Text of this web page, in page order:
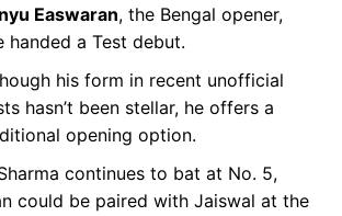
Easwaran, the Bengal opener,
handed a Test debut.
his form in recent unofficial
hasn’t been stellar, he offers a
opening option.
continues to bat at No. 5,
could be paired with Jaiswal at the